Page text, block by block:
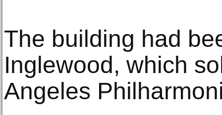
The building had
Inglewood, which
Angeles